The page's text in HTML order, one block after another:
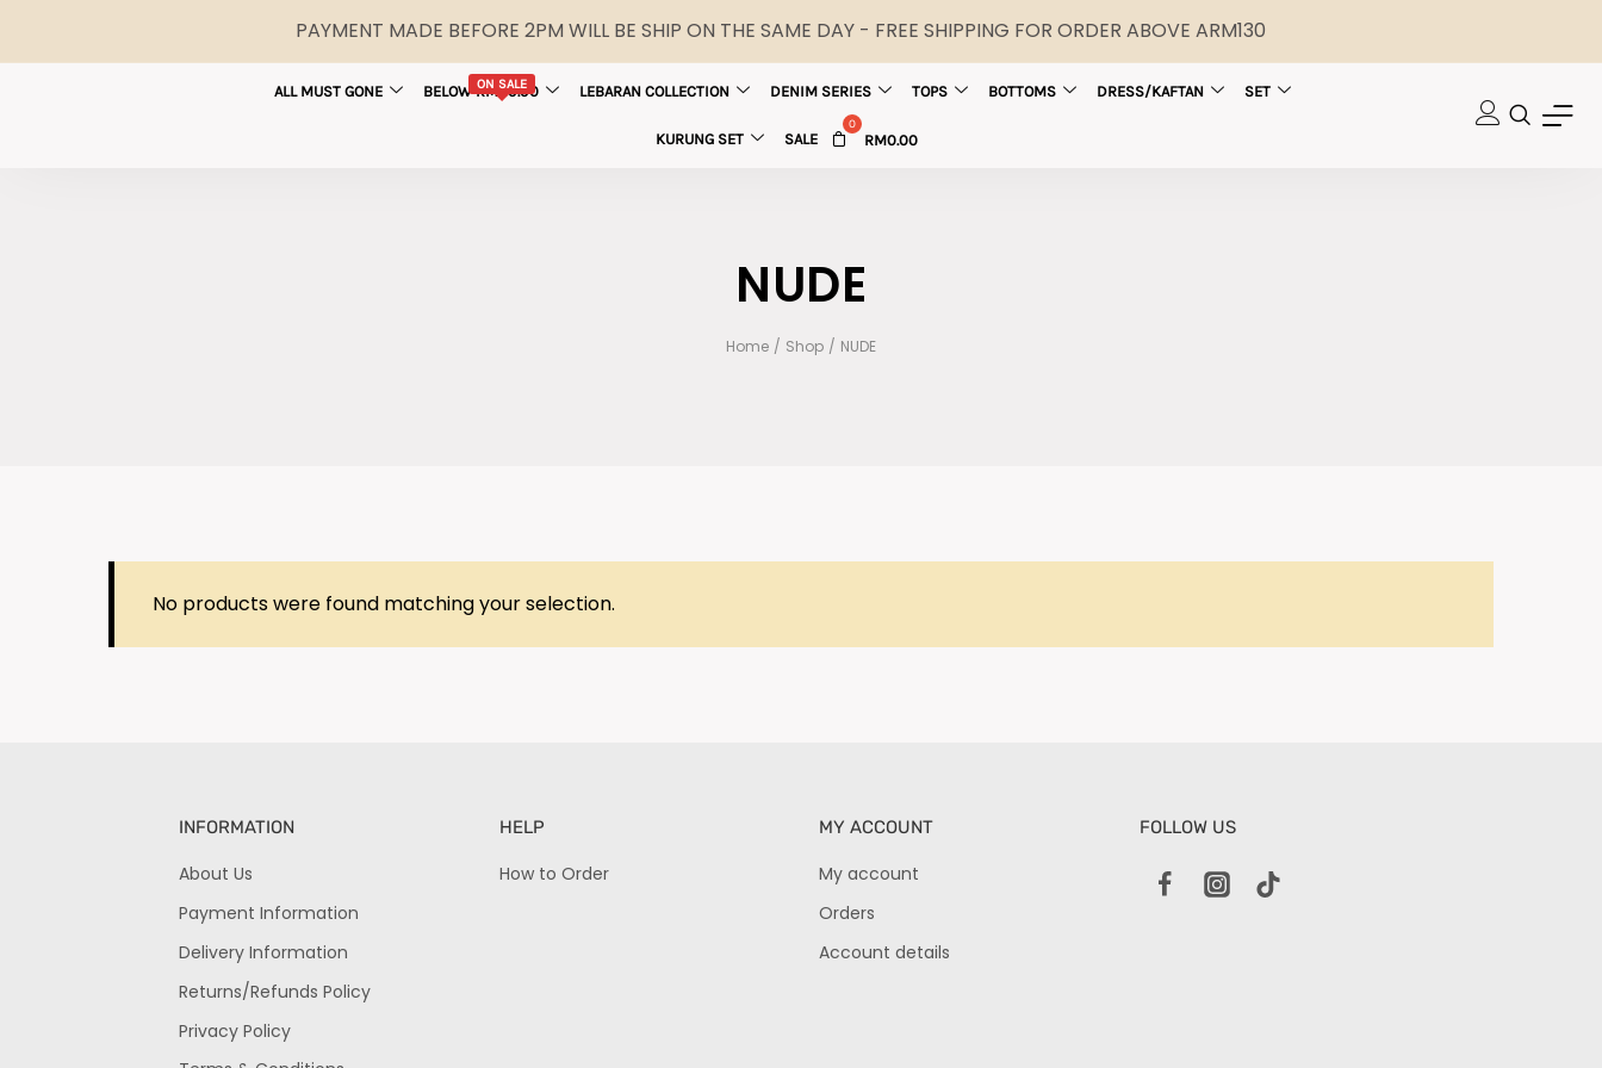
PAYMENT MADE BEFORE 2PM WILL BE SHIP ON THE SAME DAY - FREE SHIPPING FOR ORDER ABOVE ARM130
ALL MUST GONE ON SALE
BELOW RM29.90 LEBARAN COLLECTION DENIM SERIES TOPS BOTTOMS DRESS/KAFTAN SET
KURUNG SET SALE RM0.00
NUDE
Home / Shop / NUDE
No products were found matching your selection.
INFORMATION
About Us
Payment Information
Delivery Information
Returns/Refunds Policy
Privacy Policy
HELP
How to Order
MY ACCOUNT
My account
Orders
Account details
FOLLOW US